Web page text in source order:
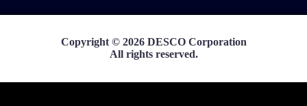
Copyright © 2026 DESCO Corporation
All rights reserved.